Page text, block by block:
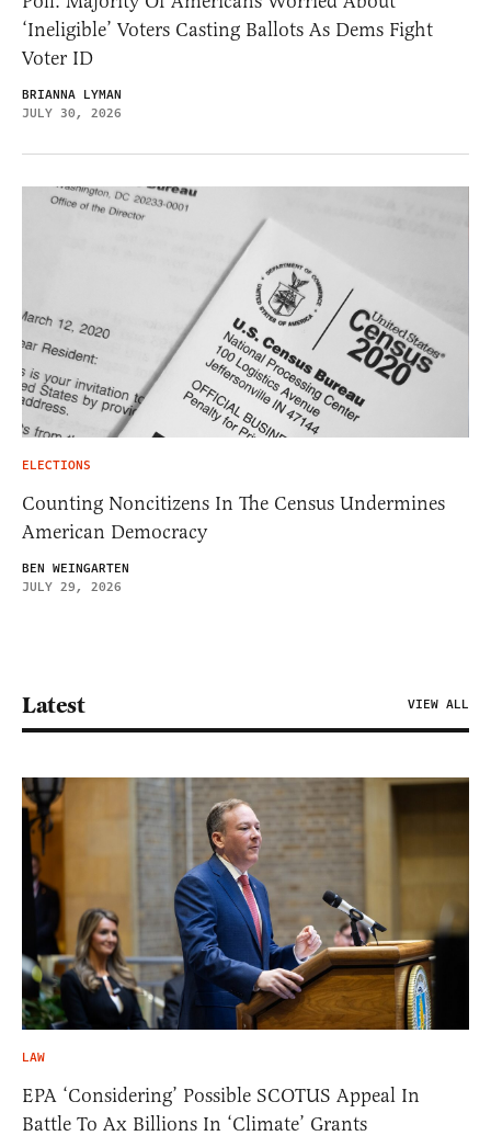
‘Ineligible’ Voters Casting Ballots As Dems Fight
Voter ID
BRIANNA LYMAN
JULY 30, 2026
ELECTIONS
Counting Noncitizens In The Census Undermines
American Democracy
BEN WEINGARTEN
JULY 29, 2026
Latest VIEW ALL
LAW
EPA ‘Considering’ Possible SCOTUS Appeal In
Battle To Ax Billions In ‘Climate’ Grants